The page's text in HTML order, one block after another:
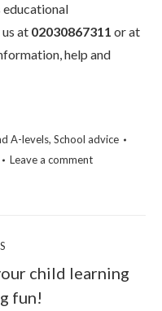
educational
at 02030867311 or at
help and
A-levels, School advice
Leave a comment
child learning
fun!